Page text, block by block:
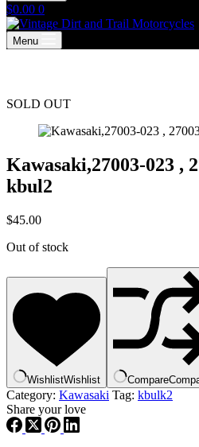
Shopping
cart
$0.00 0
Menu
SOLD OUT
Kawasaki,27003-023 ,
kbul2
$45.00
Out of stock
WishlistWishlist Compare
Category: Kawasaki Tag: kbulk2
Share your love